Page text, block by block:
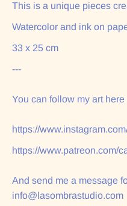
This is a unique pieces
Watercolor and ink on
33 x 25 cm
---
You can follow my art here
https://
https://www.patreon.com/
And send me a message
info@lasombrastudio.com